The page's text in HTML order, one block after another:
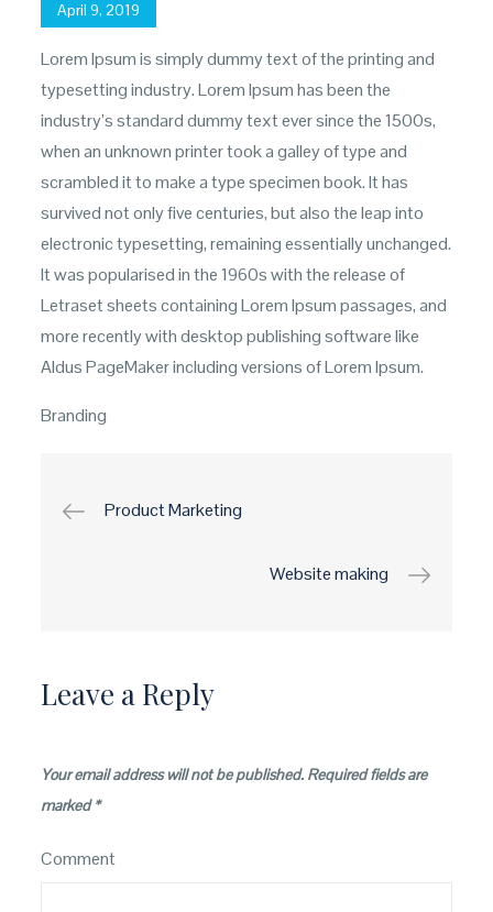
Posted
April 9, 2019
Lorem Ipsum is simply dummy text of the printing and
typesetting industry. Lorem Ipsum has been the
industry’s standard dummy text ever since the 1500s,
when an unknown printer took a galley of type and
scrambled it to make a type specimen book. It has
survived not only five centuries, but also the leap into
electronic typesetting, remaining essentially unchanged.
It was popularised in the 1960s with the release of
Letraset sheets containing Lorem Ipsum passages, and
more recently with desktop publishing software like
Aldus PageMaker including versions of Lorem Ipsum.
Branding
Post
navigation
Product Marketing
Website making
Leave a Reply
Your email address will not be published. Required fields are
marked*
Comment